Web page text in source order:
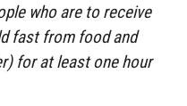
who are to receive
fast from food and
for at least one hour